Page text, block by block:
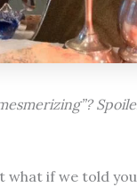
what if we told you